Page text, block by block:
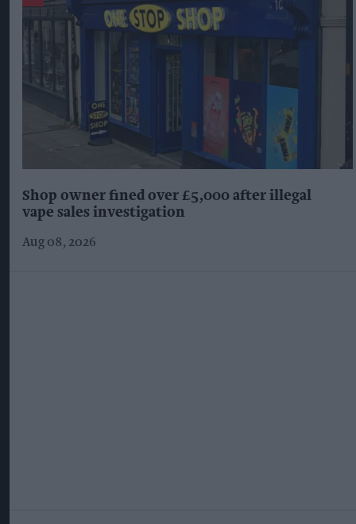
Shop owner fined over £5,000 after illegal
vape sales investigation
Aug 08, 2026